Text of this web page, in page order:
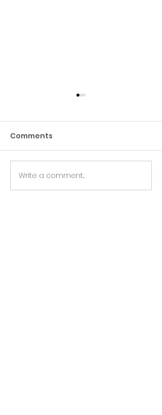
Green Hive Builds a
Stunning New Sign for
Comments
Write a comment...